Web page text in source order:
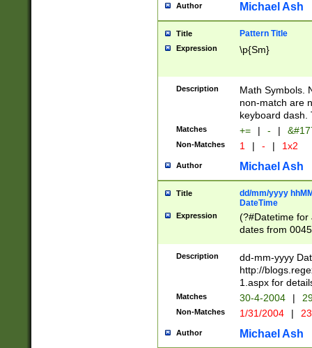
Author Michael Ash
Title Pattern Title
Expression \p{Sm}
Description
Math Symbols.
non-match are
keyboard dash.
Matches += | - |
Non-Matches 1 | - | 1x2
Author Michael Ash
Title
dd/mm/yyyy
DateTime
Expression
(?#Datetime for
dates from
2 digits Years
February is
Julian and
http://
Missing days
only one set
caused by
http://
Description
dd-mm-yyyy
http://
1.aspx for
Matches 30-4-2004 |
Non-Matches 1/31/2004 |
Author Michael Ash